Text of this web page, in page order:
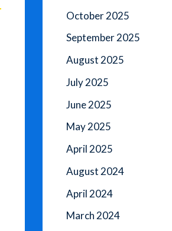
October 2025
September 2025
August 2025
July 2025
June 2025
May 2025
April 2025
August 2024
April 2024
March 2024